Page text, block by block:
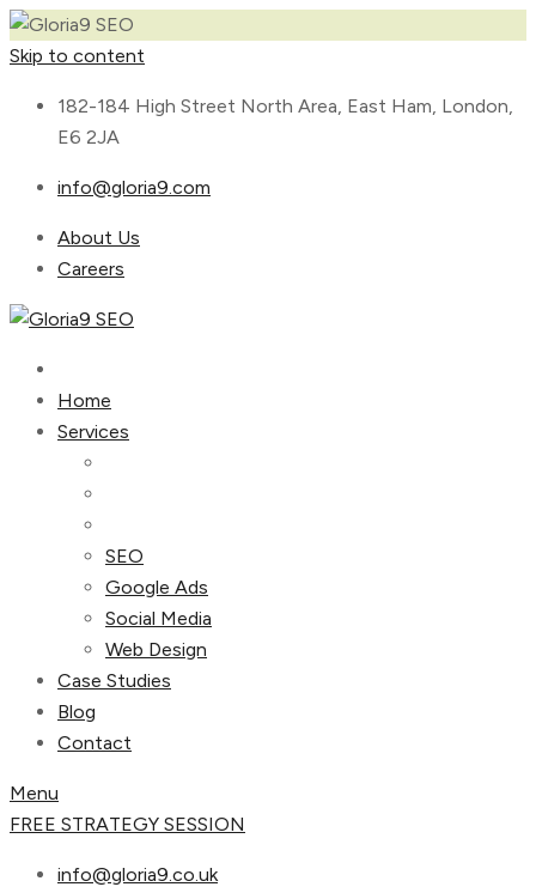
Skip to content
182-184 High Street North Area, East Ham, London,
E6 2JA
info@gloria9.com
About Us
Careers
Home
Services
SEO
Google Ads
Social Media
Web Design
Case Studies
Blog
Contact
Menu
FREE STRATEGY SESSION
info@gloria9.co.uk